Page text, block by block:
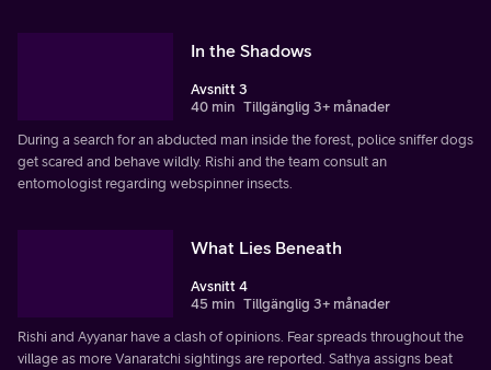
In the Shadows
Avsnitt 3
40 min Tillgänglig 3+ månader
During a search for an abducted man inside the forest, police sniffer dogs
get scared and behave wildly. Rishi and the team consult an
entomologist regarding webspinner insects.
What Lies Beneath
Avsnitt 4
45 min Tillgänglig 3+ månader
Rishi and Ayyanar have a clash of opinions. Fear spreads throughout the
village as more Vanaratchi sightings are reported. Sathya assigns beat